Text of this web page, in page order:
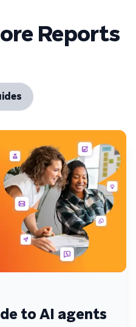
Reports
to AI agents